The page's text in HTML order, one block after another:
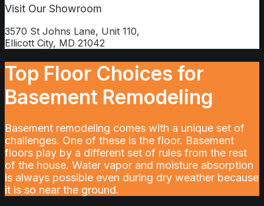
Visit Our Showroom
3570 St Johns Lane, Unit 110,
Ellicott City, MD 21042
Top Floor Choices for
Basement Remodeling
Basement remodeling comes with a unique set of
challenges. One of these is the floor. Basement
floors play by a different set of rules from the rest
of the house. Water vapor and moisture absorption
is always possible even during dry weather because
it is so near the ground.